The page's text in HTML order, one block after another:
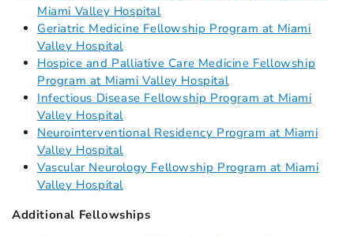
Miami Valley Hospital
Geriatric Medicine Fellowship Program at Miami
Valley Hospital
Hospice and Palliative Care Medicine Fellowship
Program at Miami Valley Hospital
Infectious Disease Fellowship Program at Miami
Valley Hospital
Neurointerventional Residency Program at Miami
Valley Hospital
Vascular Neurology Fellowship Program at Miami
Valley Hospital
Additional Fellowships